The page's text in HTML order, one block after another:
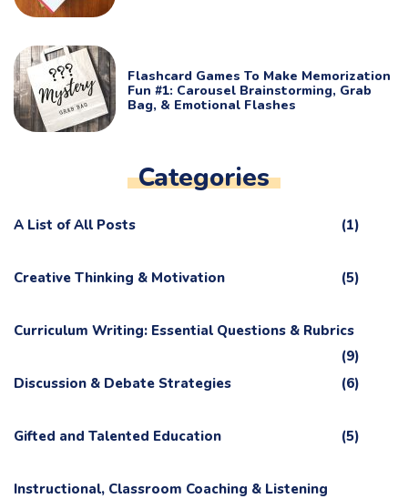
Flashcard Games To Make Memorization
Fun #1: Carousel Brainstorming, Grab
Bag, & Emotional Flashes
Categories
A List of All Posts (1)
Creative Thinking & Motivation (5)
Curriculum Writing: Essential Questions & Rubrics
(9)
Discussion & Debate Strategies
(6)
Gifted and Talented Education (5)
Instructional, Classroom Coaching & Listening